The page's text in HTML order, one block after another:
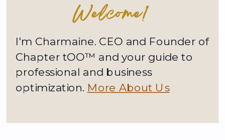
I'm Charmaine. CEO and Founder of
Chapter tOO™ and your guide to
professional and business
optimization. More About Us
Welcome!